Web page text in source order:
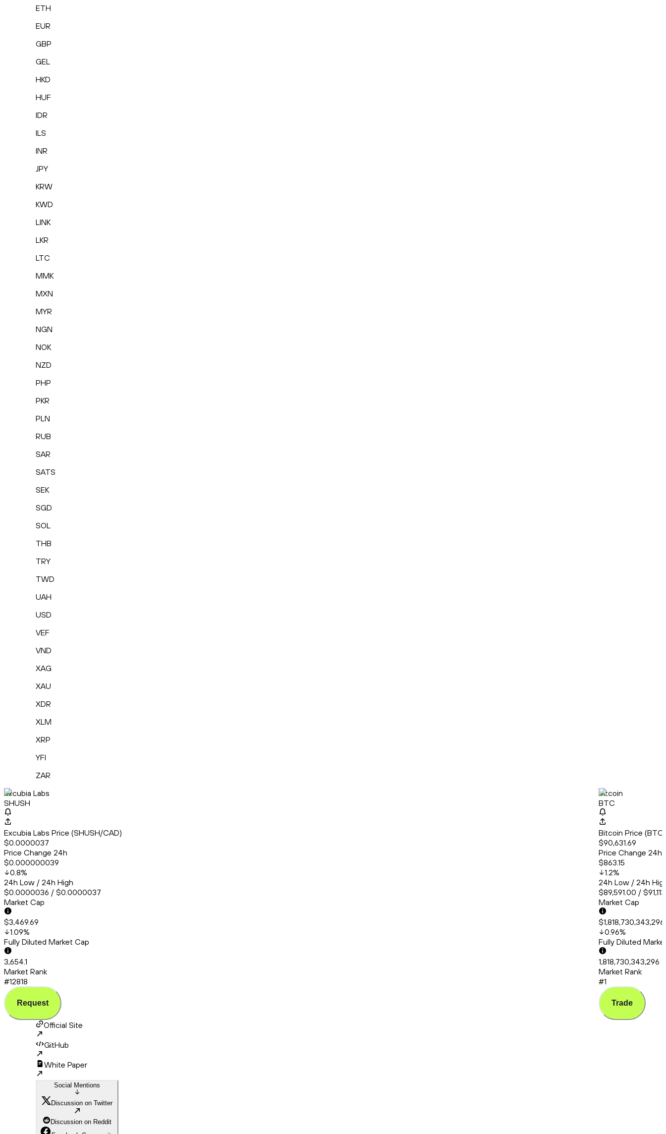
ETH
EUR
GBP
GEL
HKD
HUF
IDR
ILS
INR
JPY
KRW
KWD
LINK
LKR
LTC
MMK
MXN
MYR
NGN
NOK
NZD
PHP
PKR
PLN
RUB
SAR
SATS
SEK
SGD
SOL
THB
TRY
TWD
UAH
USD
VEF
VND
XAG
XAU
XDR
XLM
XRP
YFI
ZAR
Excubia Labs
SHUSH
Excubia Labs Price (SHUSH/CAD)
$0.0000037
Price Change 24h
$0.000000039
0.8%
24h Low / 24h High
$0.0000036 / $0.0000037
Market Cap
$3,469.69
1.09%
Fully Diluted Market Cap
3,654.1
Market Rank
#12818
Request
Bitcoin
BTC
Bitcoin Price
$90,631.69
Price Change 24h
$863.15
1.2%
24h Low / 24h
$89,591.00 /
Market Cap
0.96%
Fully Diluted
1,818,730,343,296
Market Rank
#1
Trade
Official Site
GitHub
White Paper
Social Mentions
Discussion on Twitter
Discussion on Reddit